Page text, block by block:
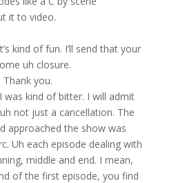
it to video.
kind of fun. I’ll send that your
uh closure.
Thank you.
was kind of bitter. I will admit
not just a cancellation. The
approached the show was
Uh each episode dealing with
middle and end. I mean,
of the first episode, you find